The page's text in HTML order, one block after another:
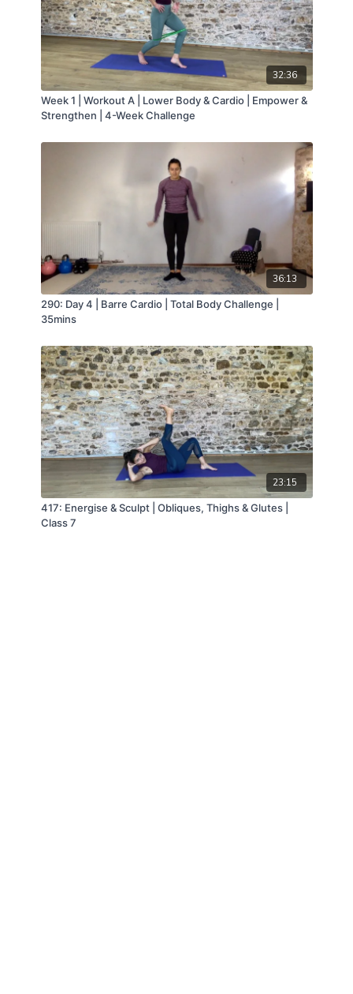
32:36
Week 1 | Workout A | Lower Body & Cardio | Empower &
Strengthen | 4-Week Challenge
36:13
290: Day 4 | Barre Cardio | Total Body Challenge |
35mins
23:15
417: Energise & Sculpt | Obliques, Thighs & Glutes |
Class 7